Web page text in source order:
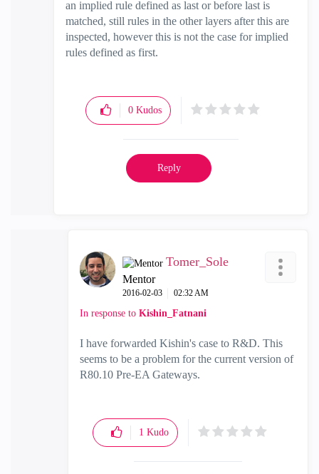
an implied rule defined as last or before last is
matched, still rules in the other layers after this are
inspected, however this is not the case for implied
rules defined as first.
0 Kudos
Reply
Tomer_Sole
Mentor
‎2016-02-03 02:32 AM
In response to Kishin_Fatnani
I have forwarded Kishin's case to R&D. This
seems to be a problem for the current version of
R80.10 Pre-EA Gateways.
1 Kudo